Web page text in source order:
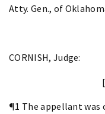
Atty. Gen., of
CORNISH, Judge:
¶1 The appellant